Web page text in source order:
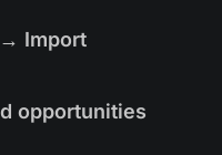
Import
opportunities